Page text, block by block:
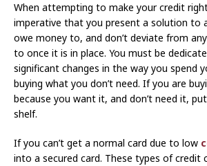
When attempting to make your credit
imperative that you present a solution to
owe money to, and don’t deviate from
to once it is in place. You must be
significant changes in the way you spend
buying what you don’t need. If you are
because you want it, and don’t need it,
shelf.
If you can’t get a normal card due to low
into a secured card. These types of credit